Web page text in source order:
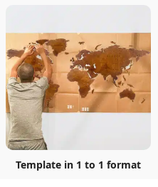
Template in 1 to 1 format